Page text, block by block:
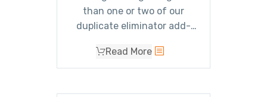
than one or two of our
duplicate eliminator add-
Eliminator Bundle is what
you need. Itincludes all 8
Read More